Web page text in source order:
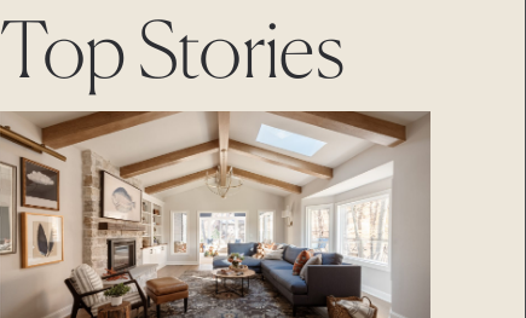
Top Stories
REVISION
Contact
Login
CAREERS
Careers